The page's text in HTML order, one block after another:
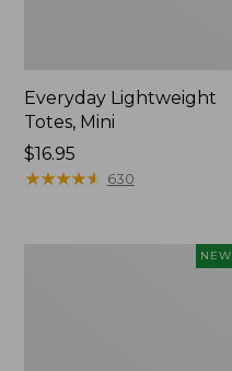
Everyday Lightweight
Totes, Mini
Price:
$16.95
$16.95
★★★★★
★★★★★ 630
NEW